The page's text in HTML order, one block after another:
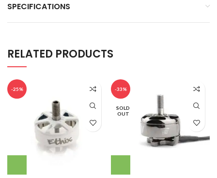
SPECIFICATIONS
RELATED PRODUCTS
-25% -33%
SOLD
OUT